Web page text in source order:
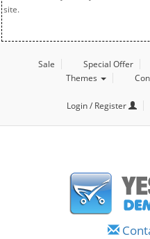
site.
Sale Special Offer
Themes
Login / Register